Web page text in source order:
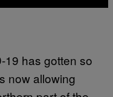
19 has gotten so
now allowing